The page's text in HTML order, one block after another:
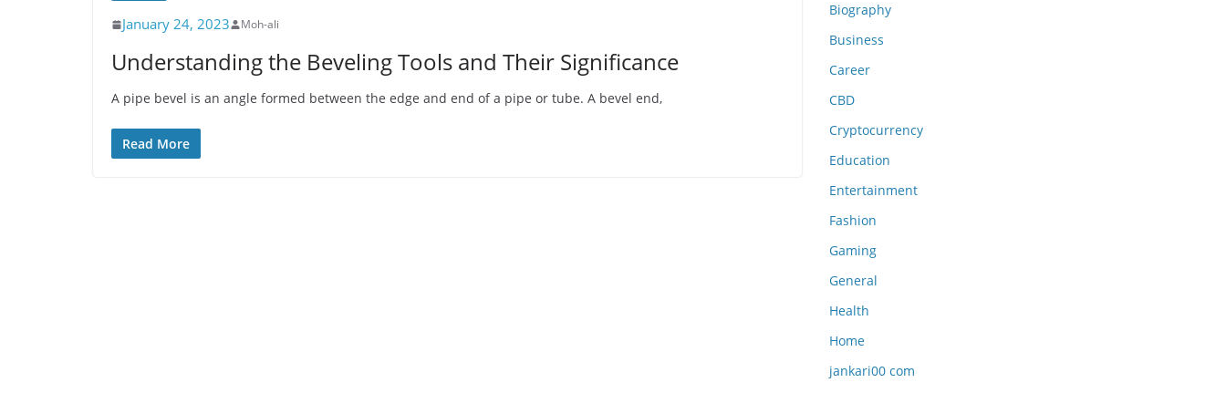
January 24, 2023 Moh-ali
Understanding the Beveling Tools and Their Significance
A pipe bevel is an angle formed between the edge and end of a pipe or tube. A bevel end,
Read More
Biography
Business
Career
CBD
Cryptocurrency
Education
Entertainment
Fashion
Gaming
General
Health
Home
jankari00 com